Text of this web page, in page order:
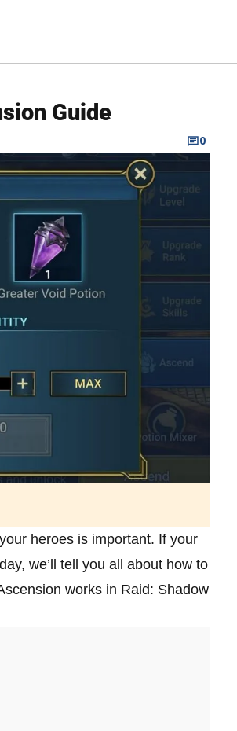
Guide
0
heroes is important. If your
we’ll tell you all about how to
works in Raid: Shadow